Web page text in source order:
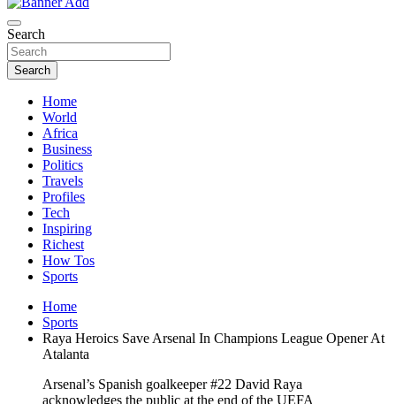
Search
Search
Home
World
Africa
Business
Politics
Travels
Profiles
Tech
Inspiring
Richest
How Tos
Sports
Home
Sports
Raya Heroics Save Arsenal In Champions League Opener At
Atalanta
Arsenal’s Spanish goalkeeper #22 David Raya
acknowledges the public at the end of the UEFA